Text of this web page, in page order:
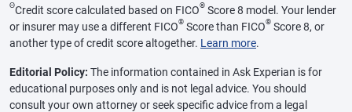
ΘCredit score calculated based on FICO® Score 8 model. Your lender
or insurer may use a different FICO® Score than FICO® Score 8, or
another type of credit score altogether. Learn more.
Editorial Policy: The information contained in Ask Experian is for
educational purposes only and is not legal advice. You should
consult your own attorney or seek specific advice from a legal